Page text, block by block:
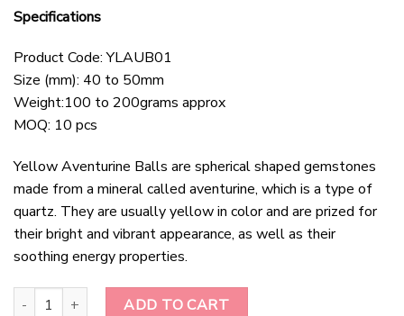
Specifications
Product Code: YLAUB01
Size (mm): 40 to 50mm
Weight:100 to 200grams approx
MOQ: 10 pcs
Yellow Aventurine Balls are spherical shaped gemstones
made from a mineral called aventurine, which is a type of
quartz. They are usually yellow in color and are prized for
their bright and vibrant appearance, as well as their
soothing energy properties.
Yellow Aventurine Balls quantity
ADD TO CART